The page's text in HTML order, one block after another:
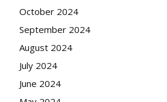
October 2024
September 2024
August 2024
July 2024
June 2024